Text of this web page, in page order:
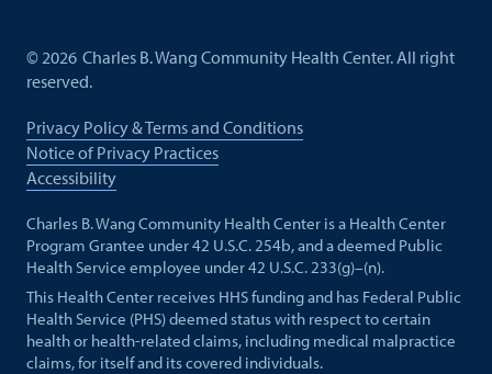
©2026 Charles B. Wang Community Health Center. All right
reserved.
Privacy Policy & Terms and Conditions
Notice of Privacy Practices
Accessibility
Charles B. Wang Community Health Center is a Health Center
Program Grantee under 42 U.S.C. 254b, and a deemed Public
Health Service employee under 42 U.S.C. 233(g)–(n).
This Health Center receives HHS funding and has Federal Public
Health Service (PHS) deemed status with respect to certain
health or health-related claims, including medical malpractice
claims, for itself and its covered individuals.